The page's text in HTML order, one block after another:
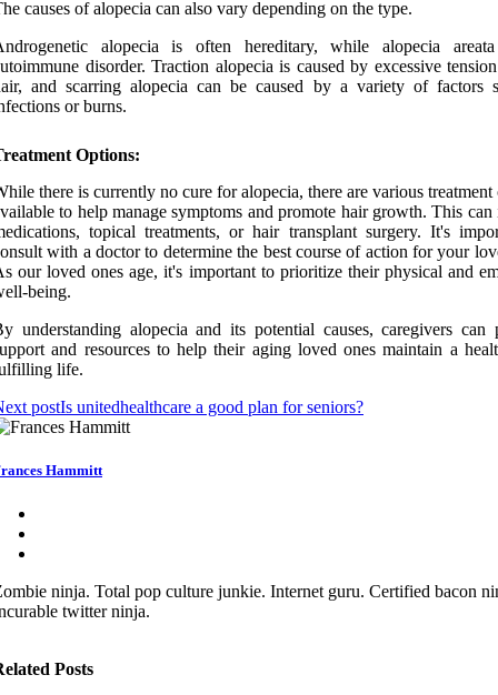
causes of alopecia can also vary depending on the type.
alopecia is often hereditary, while alopecia
disorder. Traction alopecia is caused by excessive
and scarring alopecia can be caused by a variety of factors
or burns.
Options:
there is currently no cure for alopecia, there are various treatment
to help manage symptoms and promote hair growth. This can
topical treatments, or hair transplant surgery. It's
with a doctor to determine the best course of action for your
our loved ones age, it's important to prioritize their physical and
being.
understanding alopecia and its potential causes, caregivers can
and resources to help their aging loved ones maintain a
life.
postIs unitedhealthcare a good plan for seniors?
Hammitt
ninja. Total pop culture junkie. Internet guru. Certified bacon
twitter ninja.
Posts